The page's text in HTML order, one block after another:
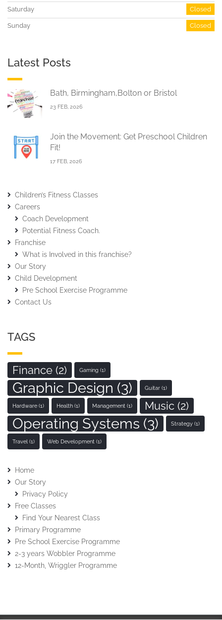
Saturday Closed
Sunday Closed
Latest Posts
Bath, Birmingham,Bolton or Bristol
23 FEB, 2026
Join the Movement: Get Preschool Children
Fit!
17 FEB, 2026
Children’s Fitness Classes
Careers
Coach Development
Potential Fitness Coach.
Franchise
What is Involved in this franchise?
Our Story
Child Development
Pre School Exercise Programme
Contact Us
TAGS
Finance (2) Gaming (1)
Graphic Design (3) Guitar (1)
Hardware (1) Health (1) Management (1) Music (2)
Operating Systems (3) Strategy (1)
Travel (1) Web Development (1)
Home
Our Story
Privacy Policy
Free Classes
Find Your Nearest Class
Primary Programme
Pre School Exercise Programme
2-3 years Wobbler Programme
12-Month, Wriggler Programme